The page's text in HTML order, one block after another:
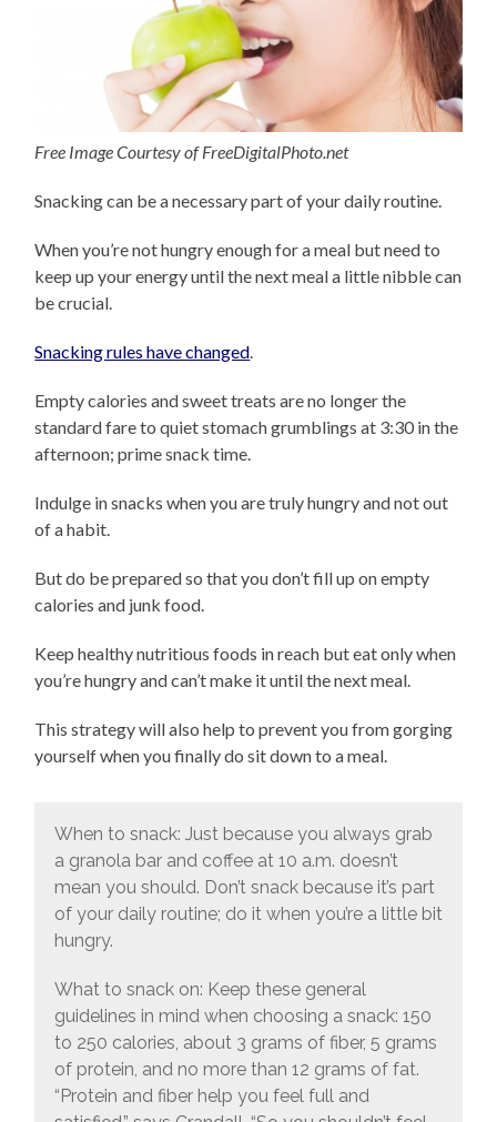
Free Image Courtesy of FreeDigitalPhoto.net
Snacking can be a necessary part of your daily routine.
When you’re not hungry enough for a meal but need to
keep up your energy until the next meal a little nibble can
be crucial.
Snacking rules have changed.
Empty calories and sweet treats are no longer the
standard fare to quiet stomach grumblings at 3:30 in the
afternoon; prime snack time.
Indulge in snacks when you are truly hungry and not out
of a habit.
But do be prepared so that you don’t fill up on empty
calories and junk food.
Keep healthy nutritious foods in reach but eat only when
you’re hungry and can’t make it until the next meal.
This strategy will also help to prevent you from gorging
yourself when you finally do sit down to a meal.
When to snack: Just because you always grab
a granola bar and coffee at 10 a.m. doesn’t
mean you should. Don’t snack because it’s part
of your daily routine; do it when you’re a little bit
hungry.
What to snack on: Keep these general
guidelines in mind when choosing a snack: 150
to 250 calories, about 3 grams of fiber, 5 grams
of protein, and no more than 12 grams of fat.
“Protein and fiber help you feel full and